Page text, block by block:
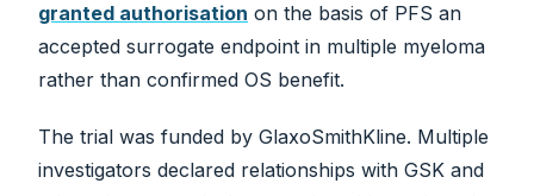
granted authorisation on the basis of PFS an
accepted surrogate endpoint in multiple myeloma
rather than confirmed OS benefit.
The trial was funded by GlaxoSmithKline. Multiple
investigators declared relationships with GSK and